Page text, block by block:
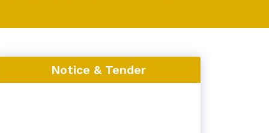
Notice & Tender